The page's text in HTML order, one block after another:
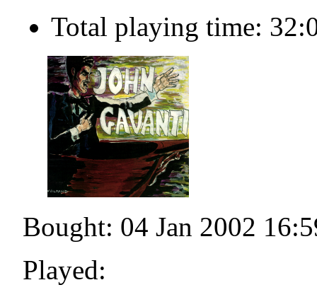
Total playing time:
Bought: 04 Jan 2002
Played: